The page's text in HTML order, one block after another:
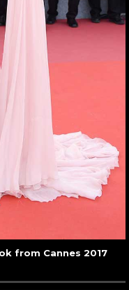
from Cannes 2017